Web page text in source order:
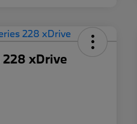
228 xDrive